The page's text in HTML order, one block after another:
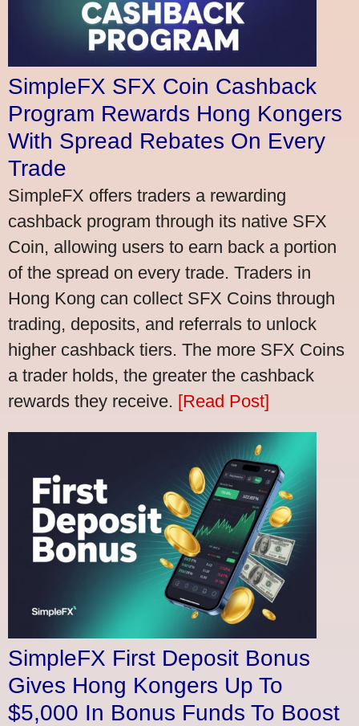
SimpleFX SFX Coin Cashback
Program Rewards Hong Kongers
With Spread Rebates On Every
Trade
SimpleFX offers traders a rewarding
cashback program through its native SFX
Coin, allowing users to earn back a portion
of the spread on every trade. Traders in
Hong Kong can collect SFX Coins through
trading, deposits, and referrals to unlock
higher cashback tiers. The more SFX Coins
a trader holds, the greater the cashback
rewards they receive. [Read Post]
SimpleFX First Deposit Bonus
Gives Hong Kongers Up To
$5,000 In Bonus Funds To Boost